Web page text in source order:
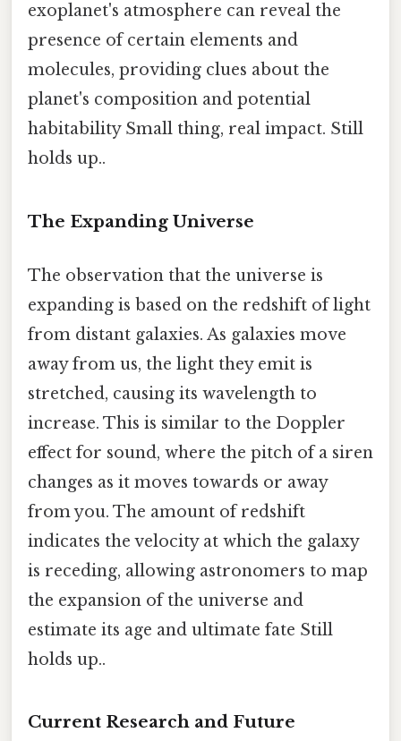
exoplanet's atmosphere can reveal the
presence of certain elements and
molecules, providing clues about the
planet's composition and potential
habitability Small thing, real impact. Still
holds up..
The Expanding Universe
The observation that the universe is
expanding is based on the redshift of light
from distant galaxies. As galaxies move
away from us, the light they emit is
stretched, causing its wavelength to
increase. This is similar to the Doppler
effect for sound, where the pitch of a siren
changes as it moves towards or away
from you. The amount of redshift
indicates the velocity at which the galaxy
is receding, allowing astronomers to map
the expansion of the universe and
estimate its age and ultimate fate Still
holds up..
Current Research and Future